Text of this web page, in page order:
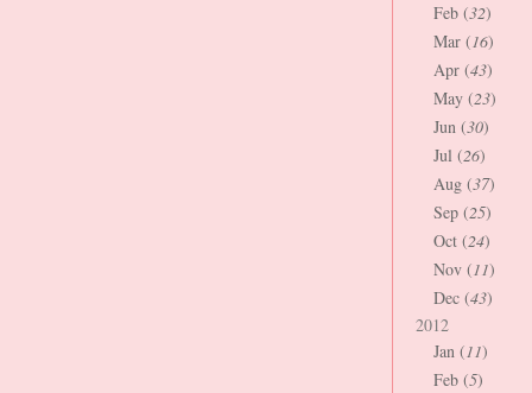
Feb (32)
Mar (16)
Apr (43)
May (23)
Jun (30)
Jul (26)
Aug (37)
Sep (25)
Oct (24)
Nov (11)
Dec (43)
2012
Jan (11)
Feb (5)